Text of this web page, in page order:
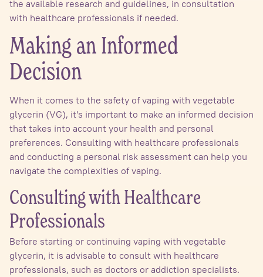
the available research and guidelines, in consultation
with healthcare professionals if needed.
Making an Informed
Decision
When it comes to the safety of vaping with vegetable
glycerin (VG), it's important to make an informed decision
that takes into account your health and personal
preferences. Consulting with healthcare professionals
and conducting a personal risk assessment can help you
navigate the complexities of vaping.
Consulting with Healthcare
Professionals
Before starting or continuing vaping with vegetable
glycerin, it is advisable to consult with healthcare
professionals, such as doctors or addiction specialists.